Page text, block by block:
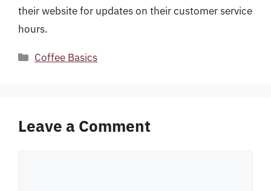
their website for updates on their customer service
hours.
Categories
Coffee Basics
Leave a Comment